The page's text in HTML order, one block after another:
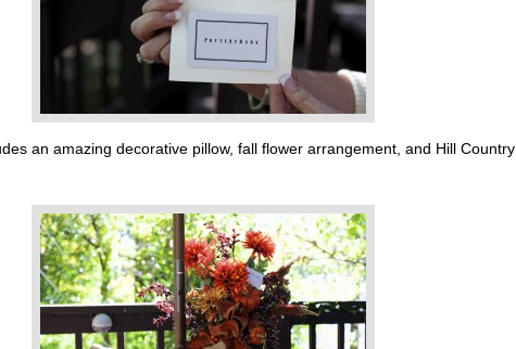
an amazing decorative pillow, fall flower arrangement, and Hill Country